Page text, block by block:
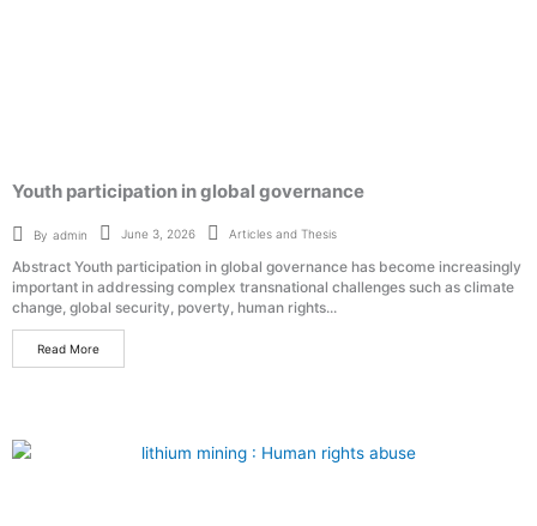
Youth participation in global governance
By admin June 3, 2026 Articles and Thesis
Abstract Youth participation in global governance has become increasingly
important in addressing complex transnational challenges such as climate
change, global security, poverty, human rights...
Read More